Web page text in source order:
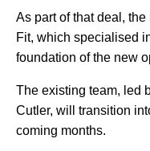
As part of that deal, the
Fit, which specialised
foundation of the new
The existing team, led
Cutler, will transition
coming months.